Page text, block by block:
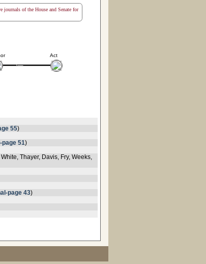
journals of the House and Senate for
Act
55)
page 51)
Thayer, Davis, Fry, Weeks,
page 43)